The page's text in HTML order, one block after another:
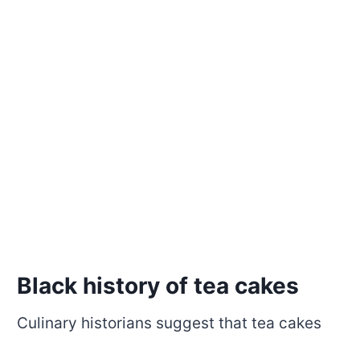
Black history of tea cakes
Culinary historians suggest that tea cakes